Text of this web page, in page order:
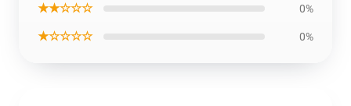
★★☆☆☆ 0%
★☆☆☆☆ 0%